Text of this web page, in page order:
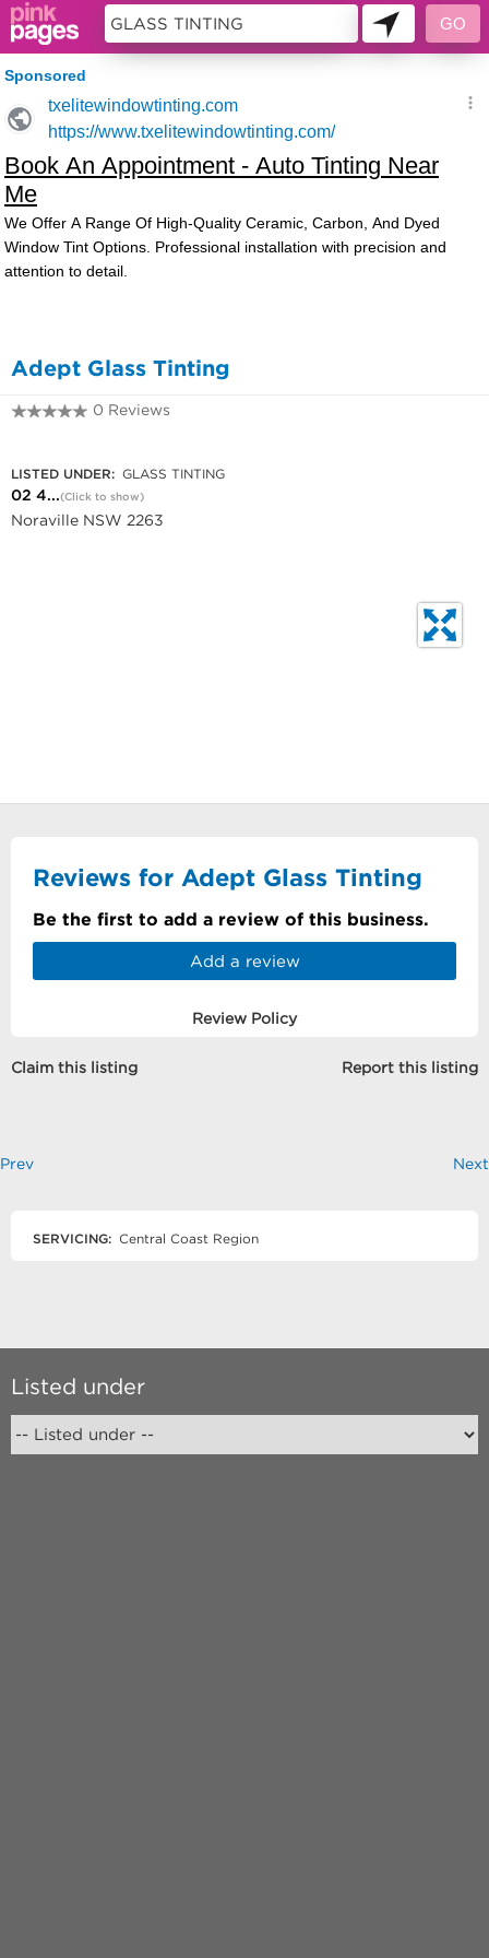
Adept Glass Tinting
0 Reviews
LISTED UNDER: GLASS TINTING
02 4...(Click to show)
Noraville NSW 2263
Reviews for Adept Glass Tinting
Be the first to add a review of this business.
Add a review
Review Policy
Claim this listing Report this listing
Prev Next
SERVICING: Central Coast Region
Listed under